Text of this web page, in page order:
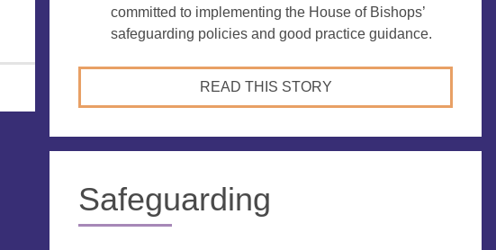
committed to implementing the House of Bishops’
safeguarding policies and good practice guidance.
READ THIS STORY
Safeguarding